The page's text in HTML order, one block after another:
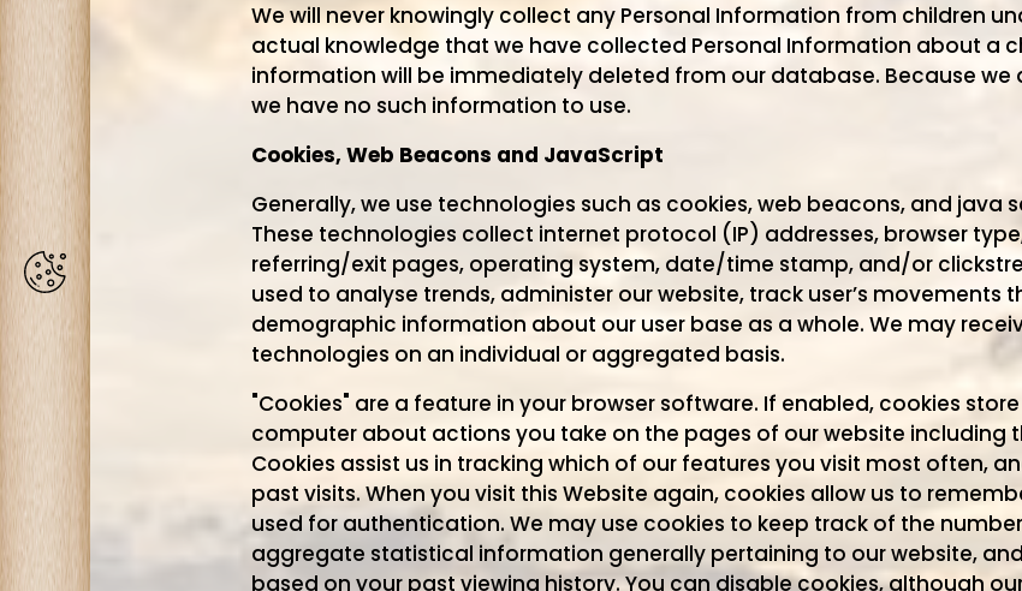
We will never knowingly collect any Personal Information from children
actual knowledge that we have collected Personal Information about a
information will be immediately deleted from our database. Because
we have no such information to use.
Cookies, Web Beacons and JavaScript
Generally, we use technologies such as cookies, web beacons, and
These technologies collect internet protocol (IP) addresses, browser
referring/exit pages, operating system, date/time stamp, and/or
used to analyse trends, administer our website, track user’s movements
demographic information about our user base as a whole. We may
technologies on an individual or aggregated basis.
"Cookies" are a feature in your browser software. If enabled, cookies
computer about actions you take on the pages of our website including
Cookies assist us in tracking which of our features you visit most often,
past visits. When you visit this Website again, cookies allow us to
used for authentication. We may use cookies to keep track of the
aggregate statistical information generally pertaining to our website,
based on your past viewing history. You can disable cookies, although